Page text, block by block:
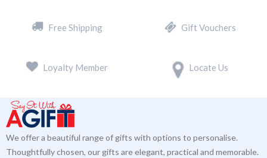
Free Shipping Gift Vouchers
Loyalty Member Locate Us
We offer a beautiful range of gifts with options to personalise.
Thoughtfully chosen, our gifts are elegant, practical and memorable.